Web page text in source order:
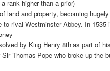
rank higher than a prior)
land and property, becoming
to rival Westminster Abbey. In
by King Henry 8th as part of
Thomas Pope who broke up the